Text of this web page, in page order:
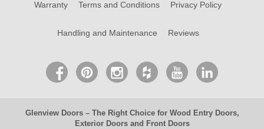
Warranty Terms and Conditions Privacy Policy
Handling and Maintenance Reviews
Glenview Doors– The Right Choice for Wood Entry Doors,
Exterior Doorsand Front Doors